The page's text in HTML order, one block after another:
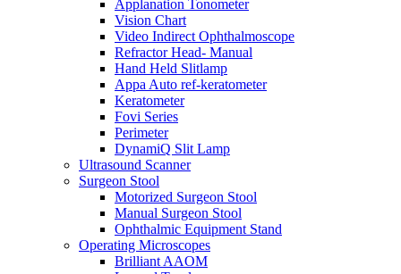
Applanation Tonometer
Vision Chart
Video Indirect Ophthalmoscope
Refractor Head- Manual
Hand Held Slitlamp
Appa Auto ref-keratometer
Keratometer
Fovi Series
Perimeter
DynamiQ Slit Lamp
Ultrasound Scanner
Surgeon Stool
Motorized Surgeon Stool
Manual Surgeon Stool
Ophthalmic Equipment Stand
Operating Microscopes
Brilliant AAOM